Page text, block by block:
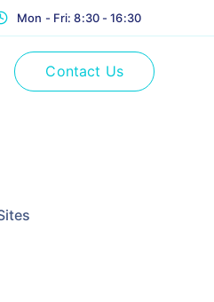
Mon - Fri: 8:30 - 16:30
Contact Us